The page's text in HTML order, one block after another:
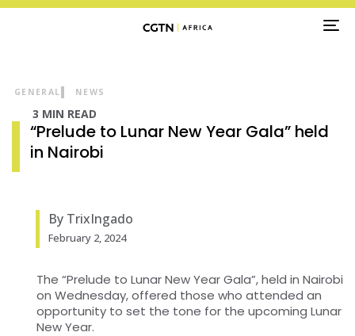
GENERAL NEWS
3 MIN READ
“Prelude to Lunar New Year Gala” held
in Nairobi
By TrixIngado
February 2, 2024
The “Prelude to Lunar New Year Gala”, held in Nairobi
on Wednesday, offered those who attended an
opportunity to set the tone for the upcoming Lunar
New Year.